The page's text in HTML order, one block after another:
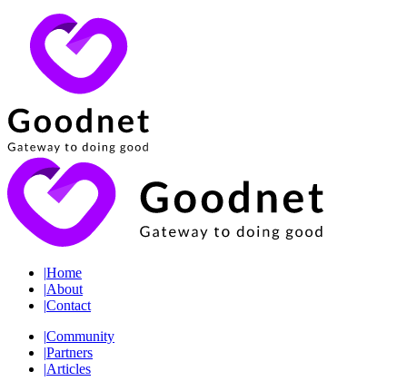
|Home
|About
|Contact
|Community
|Partners
|Articles